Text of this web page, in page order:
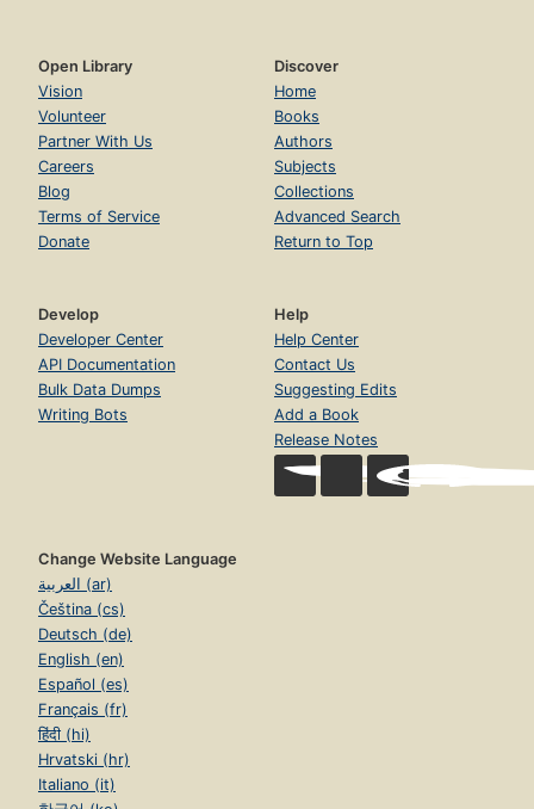
Open Library
Vision
Volunteer
Partner With Us
Careers
Blog
Terms of Service
Donate
Discover
Home
Books
Authors
Subjects
Collections
Advanced Search
Return to Top
Develop
Developer Center
API Documentation
Bulk Data Dumps
Writing Bots
Help
Help Center
Contact Us
Suggesting Edits
Add a Book
Release Notes
Change Website Language
العربية (ar)
Čeština (cs)
Deutsch (de)
English (en)
Español (es)
Français (fr)
हिंदी (hi)
Hrvatski (hr)
Italiano (it)